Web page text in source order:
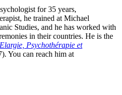
for 35 years,
he trained at Michael
Studies, and he has worked with
in their countries. He is the
Psychothérapie et
You can reach him at